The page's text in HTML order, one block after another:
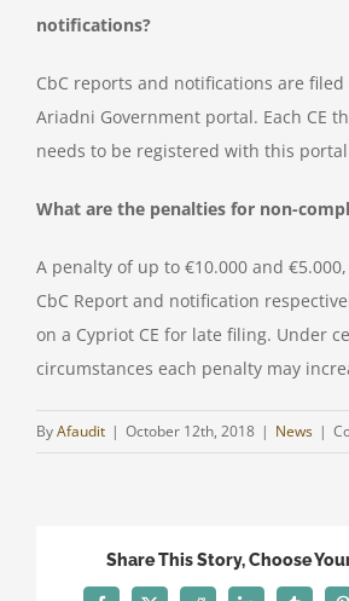
notifications?
CbC reports and notifications are
Ariadni Government portal. Each CE
needs to be registered with this
What are the penalties for non-
A penalty of up to €10.000 and
CbC Report and notification
on a Cypriot CE for late filing. Under
circumstances each penalty may
ByAfaudit | October 12th, 2018 | News |
Share This Story, Choose